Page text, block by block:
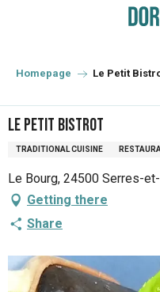
principal
Homepage Le Petit
Le Petit Bistrot
TRADITIONAL CUISINE
Le Bourg, 24500 Serres-
Getting there
Share